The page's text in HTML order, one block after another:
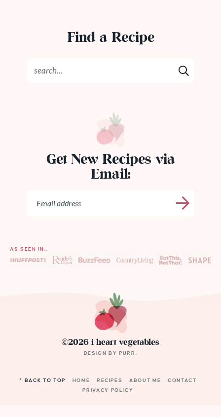
Find a Recipe
Get New Recipes via
Email:
AS SEEN IN…
©2026 i heart vegetables
DESIGN BYPURR
^ BACK TO TOP HOME RECIPES ABOUT ME
CONTACT
PRIVACY POLICY